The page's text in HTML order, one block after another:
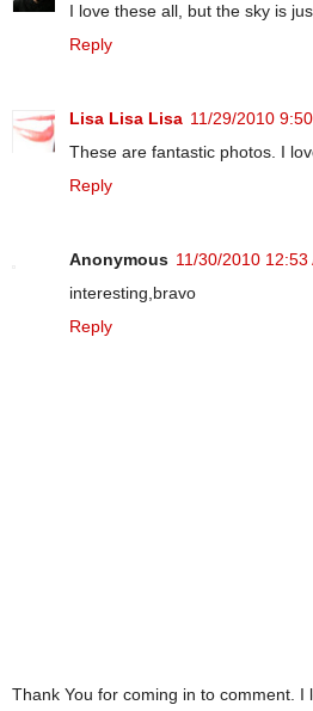
I love these all, but the sky is
Reply
Lisa Lisa Lisa 11/29/2010
These are fantastic photos. I
Reply
Anonymous 11/30/2010 12:53
interesting,bravo
Reply
Thank You for coming in to comment. I